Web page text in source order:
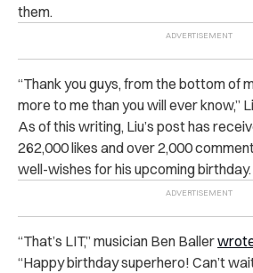
them.
“Thank you guys, from the bottom of
more to me than you will ever know,”
As of this writing, Liu’s post has
262,000 likes and over 2,000
well-wishes for his upcoming birthday.
“That’s LIT,” musician Ben Baller
“Happy birthday superhero! Can’t